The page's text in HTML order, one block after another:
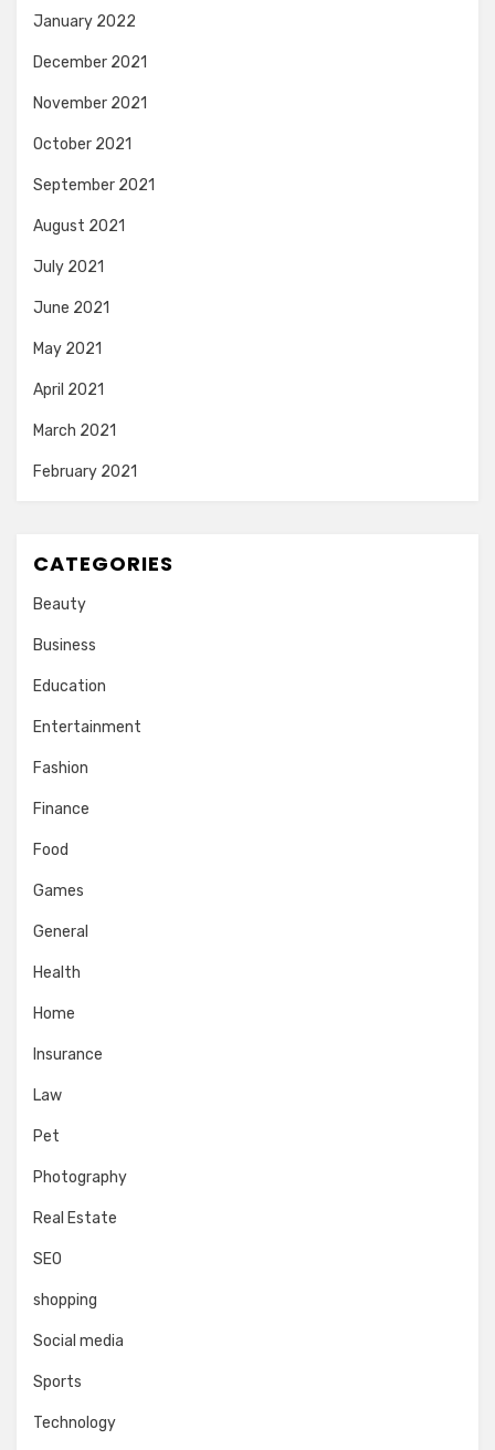
January 2022
December 2021
November 2021
October 2021
September 2021
August 2021
July 2021
June 2021
May 2021
April 2021
March 2021
February 2021
CATEGORIES
Beauty
Business
Education
Entertainment
Fashion
Finance
Food
Games
General
Health
Home
Insurance
Law
Pet
Photography
Real Estate
SEO
shopping
Social media
Sports
Technology